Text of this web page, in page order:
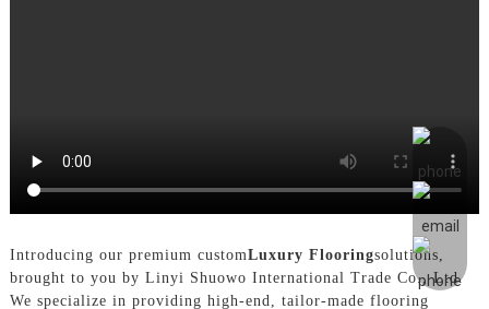
Introducing our premium customLuxury Flooringsolutions,
brought to you by Linyi Shuowo International Trade Co., Ltd.
We specialize in providing high-end, tailor-made flooring